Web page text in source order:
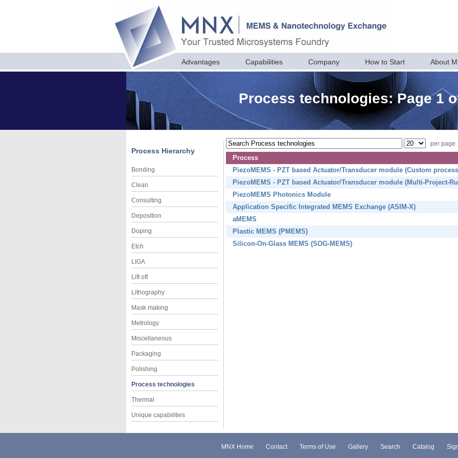
Advantages Capabilities Company How to Start About
Process technologies: Page 1
Process Hierarchy
Bonding
Clean
Consulting
Deposition
Doping
Etch
LIGA
Lift off
Lithography
Mask making
Metrology
Miscellaneous
Packaging
Polishing
Process technologies
Thermal
Unique capabilities
per page
Process
PiezoMEMS - PZT based Actuator/Transducer module (Custom
PiezoMEMS - PZT based Actuator/Transducer module (Multi-Project-
PiezoMEMS Photonics Module
Application Specific Integrated MEMS Exchange (ASIM-X)
aMEMS
Plastic MEMS (PMEMS)
Silicon-On-Glass MEMS (SOG-MEMS)
MNX Home Contact Terms of Use Gallery Search Catalog